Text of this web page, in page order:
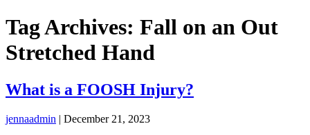
Tag Archives: Fall on an Out
Stretched Hand
What is a FOOSH Injury?
jennaadmin | December 21, 2023